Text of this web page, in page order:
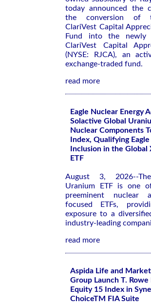
today announced the
the conversion of
ClariVest Capital
Fund into the newly
ClariVest Capital
(NYSE: RJCA), an
exchange-traded fund.
read more
Eagle Nuclear Energy
Solactive Global
Nuclear Components
Index, Qualifying
Inclusion in the Global
ETF
August 3, 2026--
Uranium ETF is one
preeminent nuclear
focused ETFs,
exposure to a
industry-leading
read more
Aspida Life and
Group Launch T. Rowe
Equity 15 Index in
ChoiceTM FIA Suite